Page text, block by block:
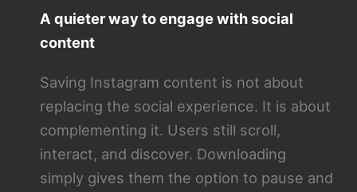
A quieter way to engage with social
content
Saving Instagram content is not about
replacing the social experience. It is about
complementing it. Users still scroll,
interact, and discover. Downloading
simply gives them the option to pause and